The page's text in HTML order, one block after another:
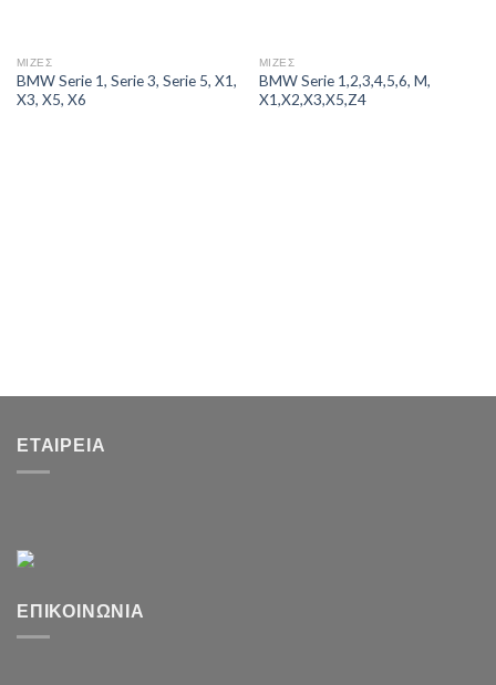
ΜΙΖΕΣ
BMW Serie 1, Serie 3, Serie 5, X1,
X3, X5, X6
ΜΙΖΕΣ
BMW Serie 1,2,3,4,5,6, M,
X1,X2,X3,X5,Z4
ΕΤΑΙΡΕΊΑ
ΕΠΙΚΟΙΝΩΝΊΑ